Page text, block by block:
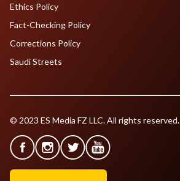
Ethics Policy
Fact-Checking Policy
Corrections Policy
Saudi Streets
© 2023 ES Media FZ LLC. All rights reserved.